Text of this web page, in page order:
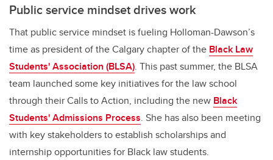
Public service mindset drives work
That public service mindset is fueling Holloman-Dawson’s
time as president of the Calgary chapter of the Black Law
Students' Association (BLSA). This past summer, the BLSA
team launched some key initiatives for the law school
through their Calls to Action, including the new Black
Students' Admissions Process. She has also been meeting
with key stakeholders to establish scholarships and
internship opportunities for Black law students.